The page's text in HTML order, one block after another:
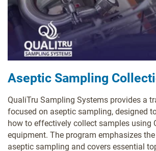
Aseptic Sampling
QualiTru Sampling Systems provides a
focused on aseptic sampling, designed
how to effectively collect samples using
equipment. The program emphasizes
aseptic sampling and covers essential